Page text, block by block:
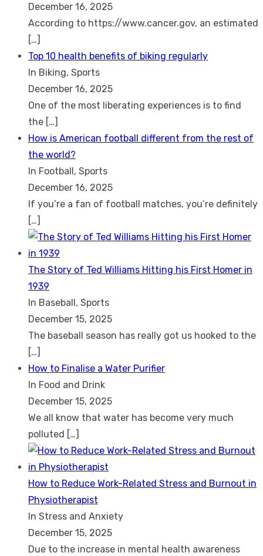
December 16, 2025
According to https://www.cancer.gov, an estimated
[…]
Top 10 health benefits of biking regularly
In Biking, Sports
December 16, 2025
One of the most liberating experiences is to find
the […]
How is American football different from the rest of
the world?
In Football, Sports
December 16, 2025
If you’re a fan of football matches, you’re definitely
[…]
The Story of Ted Williams Hitting his First Homer in
1939
In Baseball, Sports
December 15, 2025
The baseball season has really got us hooked to the
[…]
How to Finalise a Water Purifier
In Food and Drink
December 15, 2025
We all know that water has become very much
polluted […]
How to Reduce Work-Related Stress and Burnout in
Physiotherapist
In Stress and Anxiety
December 15, 2025
Due to the increase in mental health awareness